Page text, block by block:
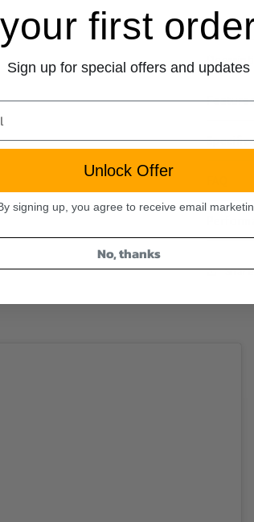
Share
your first
Sign up for special offers and updates
Unlock Offer
signing up, you agree to receive email
No, thanks